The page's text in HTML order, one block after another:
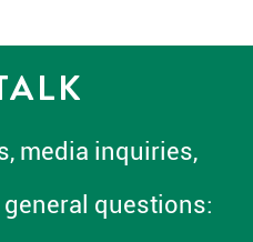
media inquiries,
questions: